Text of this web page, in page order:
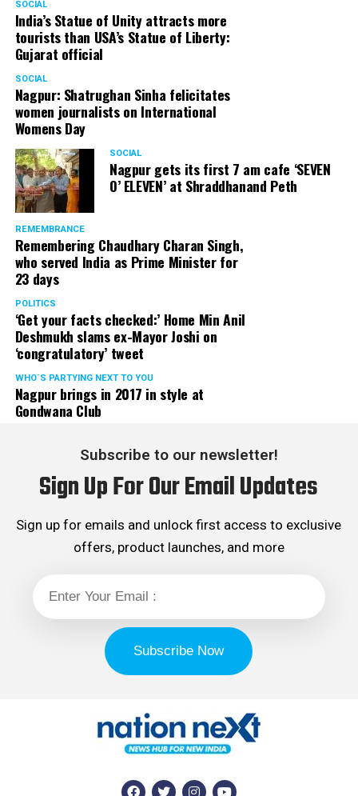
SOCIAL
India’s Statue of Unity attracts more
tourists than USA’s Statue of Liberty:
Gujarat official
SOCIAL
Nagpur: Shatrughan Sinha felicitates
women journalists on International
Womens Day
SOCIAL
Nagpur gets its first 7 am cafe ‘SEVEN
O’ ELEVEN’ at Shraddhanand Peth
REMEMBRANCE
Remembering Chaudhary Charan Singh,
who served India as Prime Minister for
23 days
POLITICS
‘Get your facts checked:’ Home Min Anil
Deshmukh slams ex-Mayor Joshi on
‘congratulatory’ tweet
WHO´S PARTYING NEXT TO YOU
Nagpur brings in 2017 in style at
Gondwana Club
Subscribe to our newsletter!
Sign Up For Our Email Updates
Sign up for emails and unlock first access to exclusive
offers, product launches, and more